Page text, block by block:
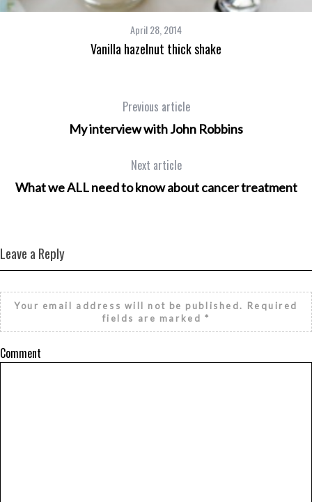
April 28, 2014
Vanilla hazelnut thick shake
Previous article
My interview with John Robbins
Next article
What we ALL need to know about cancer treatment
Leave a Reply
Your email address will not be published. Required
fields are marked *
Comment